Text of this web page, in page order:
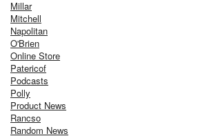
Millar
Mitchell
Napolitan
O'Brien
Online Store
Patericof
Podcasts
Polly
Product News
Rancso
Random News